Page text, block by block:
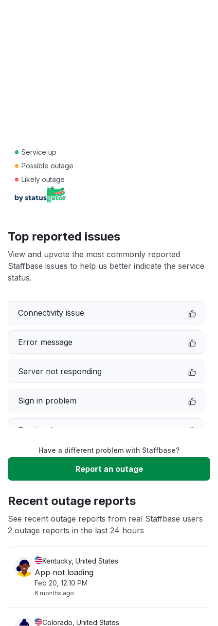
● Service up
● Possible outage
● Likely outage
Top reported issues
View and upvote the most commonly reported
Staffbase issues to help us better indicate the service
status.
Connectivity issue
Error message
Server not responding
Sign in problem
Service down
Slow performance
App not loading
Have a different problem with Staffbase?
Report an outage
Recent outage reports
See recent outage reports from real Staffbase users
2 outage reports in the last 24 hours
Kentucky, United States
App not loading
Feb 20, 12:10 PM
6 months ago
Colorado, United States